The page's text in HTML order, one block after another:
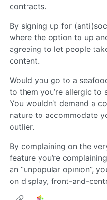
contracts.
By signing up for
where the option to up
agreeing to let people
content.
Would you go to a
to them you’re allergic to
You wouldn’t demand a
nature to accommodate
outlier.
By complaining on the
feature you’re
an “unpopular opinion”,
on display, front-and-